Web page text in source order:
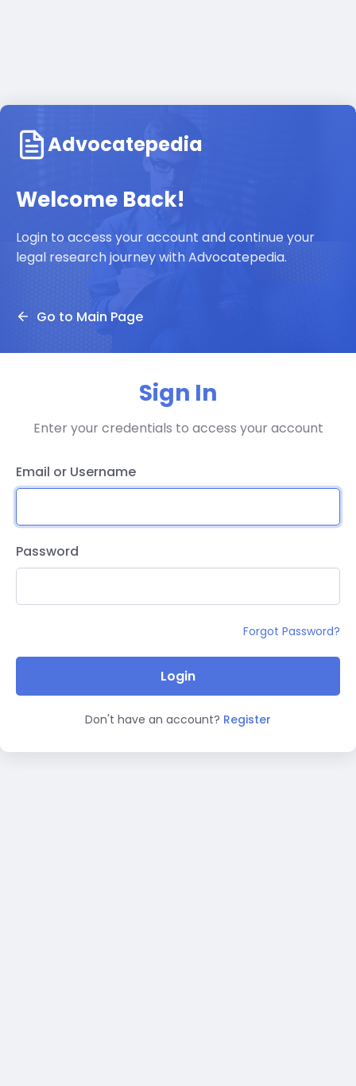
Advocatepedia
Welcome Back!
Login to access your account and continue your
legal research journey with Advocatepedia.
Go to Main Page
Sign In
Enter your credentials to access your account
Email or Username
Password
Forgot Password?
Login
Don't have an account? Register